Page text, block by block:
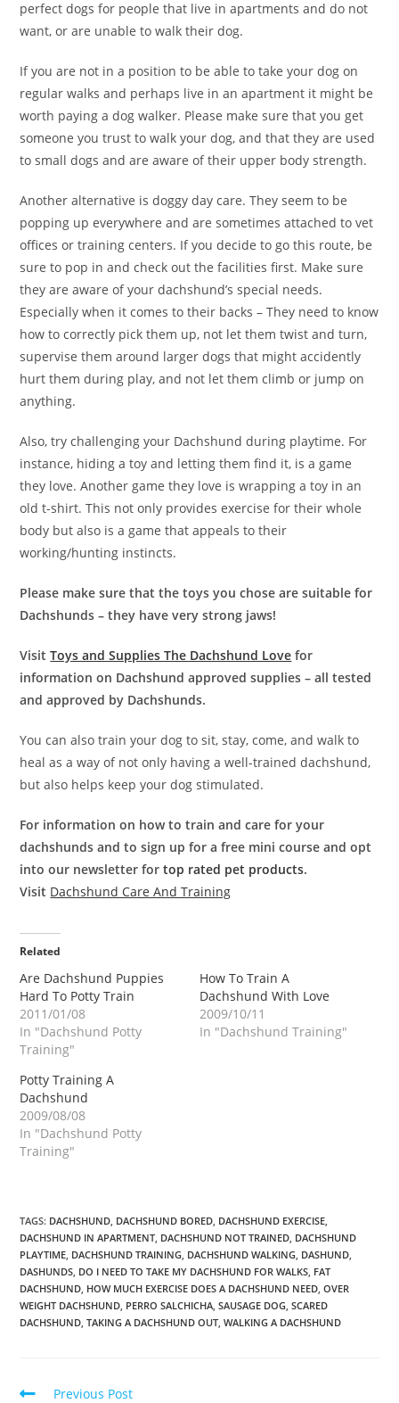
perfect dogs for people that live in apartments and do not
want, or are unable to walk their dog.
If you are not in a position to be able to take your dog on
regular walks and perhaps live in an apartment it might be
worth paying a dog walker. Please make sure that you get
someone you trust to walk your dog, and that they are used
to small dogs and are aware of their upper body strength.
Another alternative is doggy day care. They seem to be
popping up everywhere and are sometimes attached to vet
offices or training centers. If you decide to go this route, be
sure to pop in and check out the facilities first. Make sure
they are aware of your dachshund’s special needs.
Especially when it comes to their backs – They need to know
how to correctly pick them up, not let them twist and turn,
supervise them around larger dogs that might accidently
hurt them during play, and not let them climb or jump on
anything.
Also, try challenging your Dachshund during playtime. For
instance, hiding a toy and letting them find it, is a game
they love. Another game they love is wrapping a toy in an
old t-shirt. This not only provides exercise for their whole
body but also is a game that appeals to their
working/hunting instincts.
Please make sure that the toys you chose are suitable for
Dachshunds – they have very strong jaws!
VisitToys and Supplies The Dachshund Love for
information on Dachshund approved supplies – all tested
and approved by Dachshunds.
You can also train your dog to sit, stay, come, and walk to
heal as a way of not only having a well-trained dachshund,
but also helps keep your dog stimulated.
For information on how to train and care for your
dachshunds and to sign up for a free mini course and opt
into our newsletter fortop rated pet products.
Visit Dachshund Care And Training
Related
Are Dachshund Puppies
Hard To Potty Train
2011/01/08
In "Dachshund Potty
Training"
How To Train A
Dachshund With Love
2009/10/11
In "Dachshund Training"
Potty Training A
Dachshund
2009/08/08
In "Dachshund Potty
Training"
TAGS: DACHSHUND DACHSHUND BORED DACHSHUND EXERCISE
DACHSHUND IN APARTMENT DACHSHUND NOT TRAINED DACHSHUND
PLAYTIME DACHSHUND TRAINING DACHSHUND WALKING DASHUND
DASHUNDS DO I NEED TO TAKE MY DACHSHUND FOR WALKS FAT
DACHSHUND HOW MUCH EXERCISE DOES A DACHSHUND NEED OVER
WEIGHT DACHSHUND PERRO SALCHICHA SAUSAGE DOG SCARED
DACHSHUND TAKING A DACHSHUND OUT WALKING A DACHSHUND
Read
Previous Post